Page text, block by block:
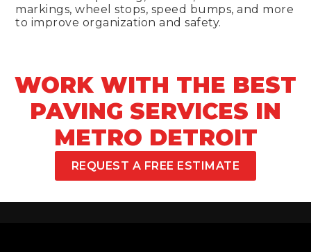
markings, wheel stops, speed bumps, and more
to improve organization and safety.
WORK WITH THE BEST
PAVING SERVICES IN
METRO DETROIT
REQUEST A FREE ESTIMATE